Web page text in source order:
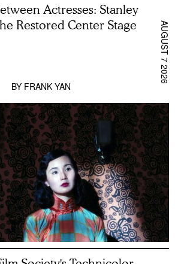
Actresses: Stanley
Restored Center Stage
BY FRANK YAN
AUGUST 7 2026